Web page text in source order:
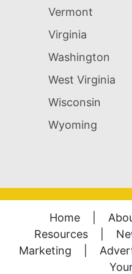
Vermont
Virginia
Washington
West Virginia
Wisconsin
Wyoming
Home
Resources
Marketing